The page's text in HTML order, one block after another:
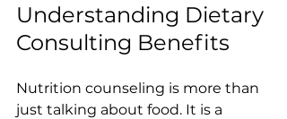
Understanding Dietary
Consulting Benefits
Nutrition counseling is more than
just talking about food. It is a